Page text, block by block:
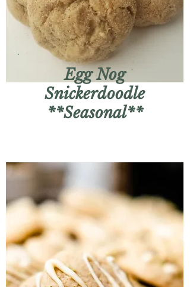
Egg Nog
Snickerdoodle
**Seasonal**